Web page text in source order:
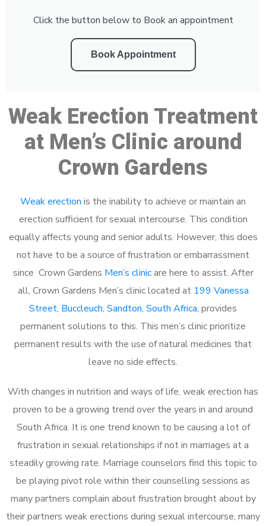
Click the button below to Book an appointment
Book Appointment
Weak Erection Treatment
at Men’s Clinic around
Crown Gardens
Weak erection is the inability to achieve or maintain an
erection sufficient for sexual intercourse. This condition
equally affects young and senior adults. However, this does
not have to be a source of frustration or embarrassment
since Crown Gardens Men’s clinicare here to assist. After
all, Crown Gardens Men’s clinic located at 199 Vanessa
Street, Buccleuch, Sandton, South Africa, provides
permanent solutions to this. This men’s clinic prioritize
permanent results with the use of natural medicines that
leave no side effects.
With changes in nutrition and ways of life, weak erection has
proven to be a growing trend over the years in and around
South Africa. It is one trend known to be causing a lot of
frustration in sexual relationships if not in marriages at a
steadily growing rate. Marriage counselors find this topic to
be playing pivot role within their counselling sessions as
many partners complain about frustration brought about by
their partners weak erections during sexual intercourse, many